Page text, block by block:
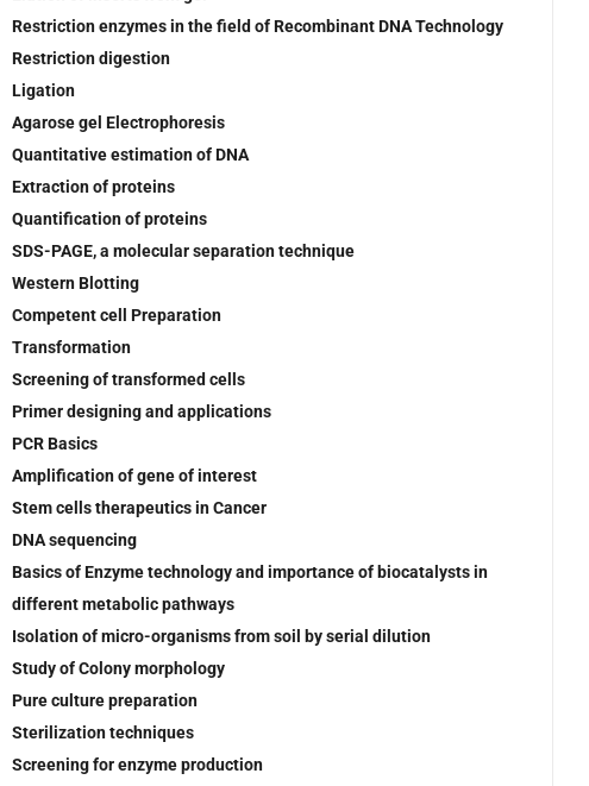
Restriction enzymes in the field of Recombinant DNA Technology
Restriction digestion
Ligation
Agarose gel Electrophoresis
Quantitative estimation of DNA
Extraction of proteins
Quantification of proteins
SDS-PAGE, a molecular separation technique
Western Blotting
Competent cell Preparation
Transformation
Screening of transformed cells
Primer designing and applications
PCR Basics
Amplification of gene of interest
Stem cells therapeutics in Cancer
DNA sequencing
Basics of Enzyme technology and importance of biocatalysts in
different metabolic pathways
Isolation of micro-organisms from soil by serial dilution
Study of Colony morphology
Pure culture preparation
Sterilization techniques
Screening for enzyme production